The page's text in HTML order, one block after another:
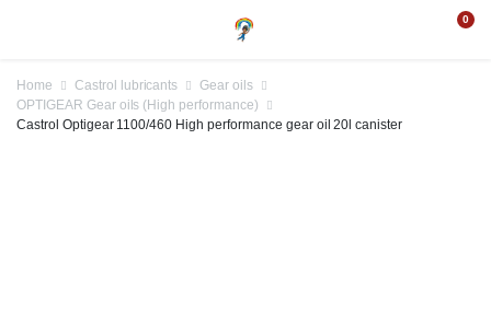
0
Home Castrol lubricants
Gear oils
OPTIGEAR Gear oils (High performance)
Castrol Optigear 1100/460 High performance gear oil 20l canister